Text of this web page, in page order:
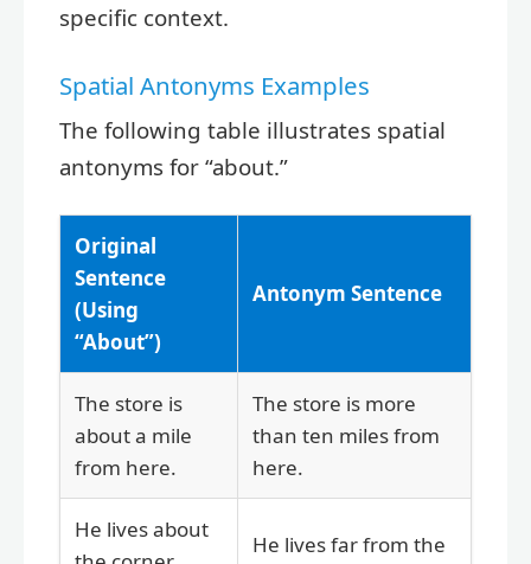
specific context.
Spatial Antonyms Examples
The following table illustrates spatial
antonyms for “about.”
Original
Sentence
(Using
“About”)
Antonym Sentence
The store is
about a mile
from here.
The store is more
than ten miles from
here.
He lives about
He lives far from the